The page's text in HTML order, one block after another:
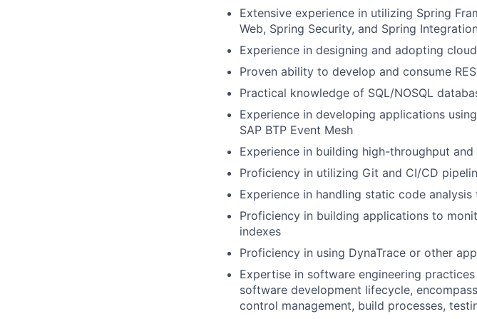
Extensive experience in utilizing Spring
Web, Spring Security, and Spring
Experience in designing and adopting
Proven ability to develop and consume
Practical knowledge of SQL/NOSQL
Experience in developing applications
SAP BTP Event Mesh
Experience in building high-throughput
Proficiency in utilizing Git and CI/CD
Experience in handling static code
Proficiency in building applications to
indexes
Proficiency in using DynaTrace or other
Expertise in software engineering
software development lifecycle,
control management, build processes,